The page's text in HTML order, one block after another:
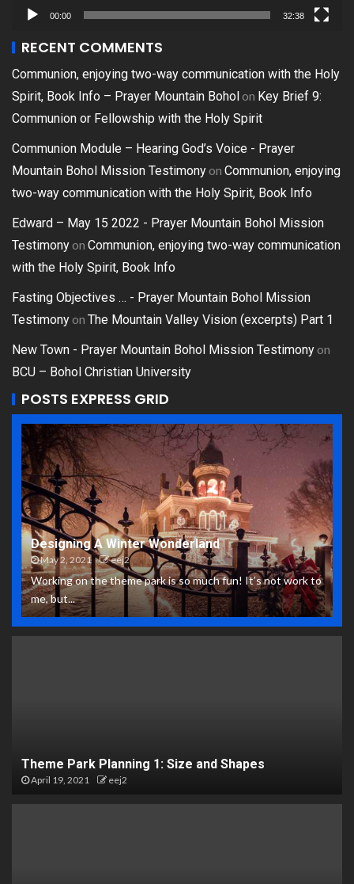
00:00 32:38
RECENT COMMENTS
Communion, enjoying two-way communication with the Holy
Spirit, Book Info – Prayer Mountain Boholon Key Brief 9:
Communion or Fellowship with the Holy Spirit
Communion Module – Hearing God’s Voice - Prayer
Mountain Bohol Mission Testimonyon Communion, enjoying
two-way communication with the Holy Spirit, Book Info
Edward – May 15 2022 - Prayer Mountain Bohol Mission
Testimonyon Communion, enjoying two-way communication
with the Holy Spirit, Book Info
Fasting Objectives … - Prayer Mountain Bohol Mission
Testimonyon The Mountain Valley Vision (excerpts) Part 1
New Town - Prayer Mountain Bohol Mission Testimonyon
BCU – Bohol Christian University
POSTS EXPRESS GRID
Designing A Winter Wonderland
May 2, 2021 eej2
Working on the theme park is so much fun! It’s not work to
me, but...
Theme Park Planning 1: Size and Shapes
April 19, 2021 eej2